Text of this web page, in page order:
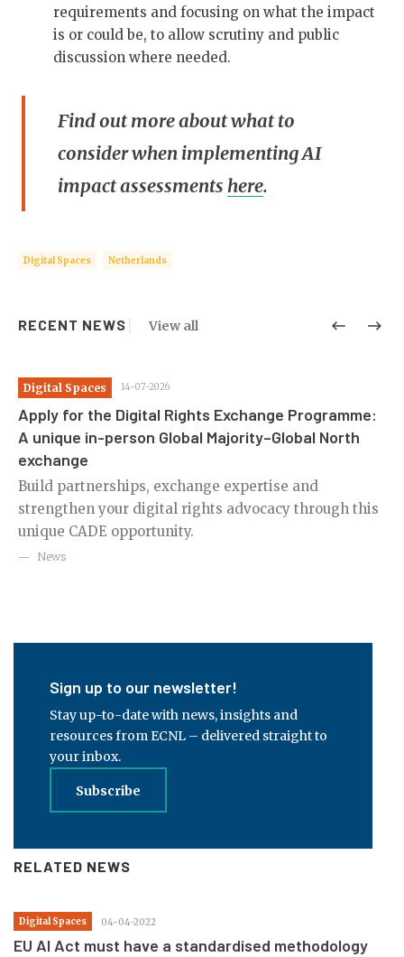
requirements and focusing on what the impact
is or could be, to allow scrutiny and public
discussion where needed.
Find out more about what to
consider when implementing AI
impact assessments here.
Digital Spaces Netherlands
RECENT NEWS View all
Digital Spaces 14-07-2026
Apply for the Digital Rights Exchange Programme:
A unique in-person Global Majority–Global North
exchange
Build partnerships, exchange expertise and
strengthen your digital rights advocacy through this
unique CADE opportunity.
News
Sign up to our newsletter!
Stay up-to-date with news, insights and
resources from ECNL – delivered straight to
your inbox.
Subscribe
RELATED NEWS
Digital Spaces 04-04-2022
EU AI Act must have a standardised methodology